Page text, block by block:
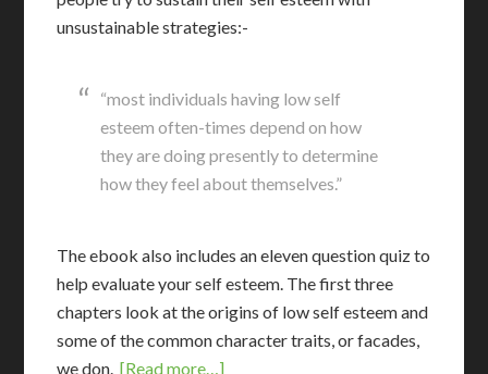
unsustainable strategies:-
“most individuals having low self
esteem often-times depend on how
they are doing presently to determine
how they feel about themselves.”
The ebook also includes an eleven question quiz to
help evaluate your self esteem. The first three
chapters look at the origins of low self esteem and
some of the common character traits, or facades,
we don.[Read more…]